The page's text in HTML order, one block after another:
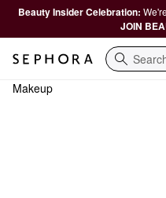
Beauty Insider Celebration:
JOIN
Search
Makeup